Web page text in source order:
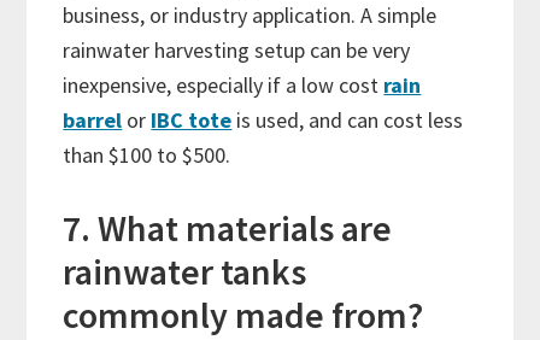
business, or industry application. A simple
rainwater harvesting setup can be very
inexpensive, especially if a low cost rain
barrel or IBC tote is used, and can cost less
than $100 to $500.
7. What materials are
rainwater tanks
commonly made from?